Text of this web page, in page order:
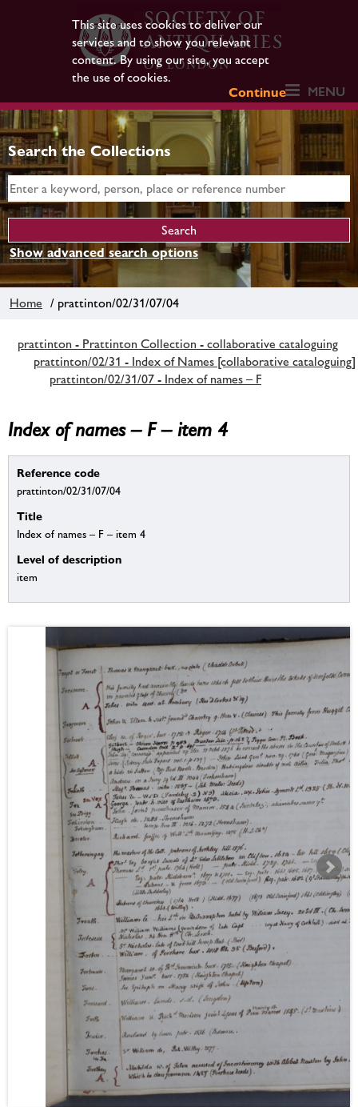
This site uses cookies to deliver our
services and to show you relevant
content. By using our site, you accept
the use of cookies.
Continue
MENU
Search the Collections
Show advanced search options
Home / prattinton/02/31/07/04
prattinton - Prattinton Collection - collaborative cataloguing
prattinton/02/31 - Index of Names [collaborative cataloguing]
prattinton/02/31/07 - Index of names – F
Index of names – F – item 4
Reference code
prattinton/02/31/07/04
Title
Index of names – F – item 4
Level of description
item